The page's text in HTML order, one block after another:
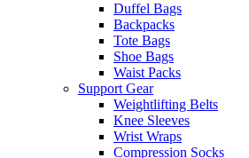
Duffel Bags
Backpacks
Tote Bags
Shoe Bags
Waist Packs
Support Gear
Weightlifting Belts
Knee Sleeves
Wrist Wraps
Compression Socks